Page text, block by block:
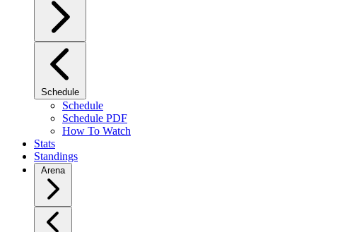
Schedule
Schedule
Schedule PDF
How To Watch
Stats
Standings
Arena